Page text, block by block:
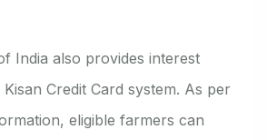
India also provides interest
Credit Card system. As per
eligible farmers can